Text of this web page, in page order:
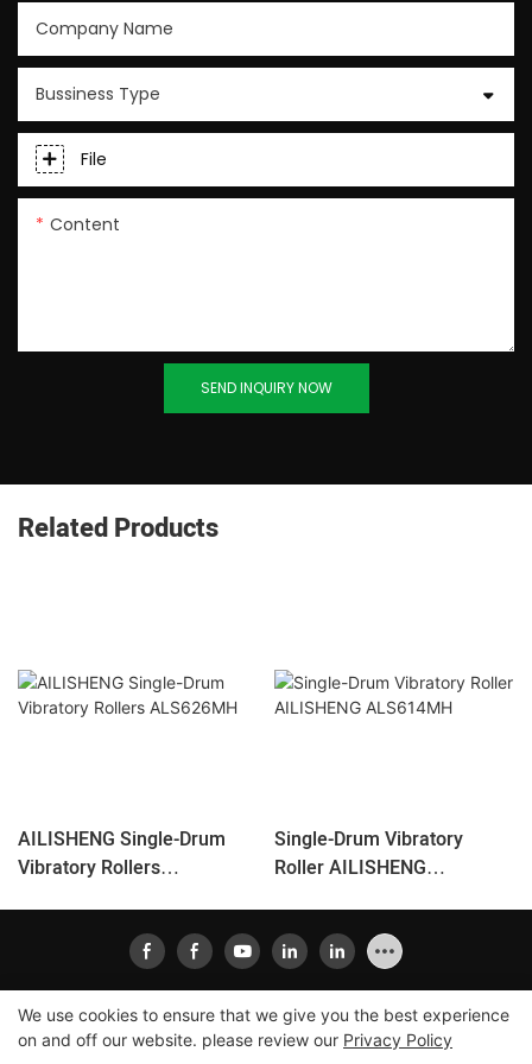
Company Name
Bussiness Type
File
Content
SEND INQUIRY NOW
Related Products
AILISHENG Single-Drum
Vibratory Rollers
Single-Drum Vibratory
Roller AILISHENG
Copyright © 2026Xiamen Ailisheng Intelligent Equipment
We use cookies to ensure that we give you the best experience
on and off our website. please review our Privacy Policy